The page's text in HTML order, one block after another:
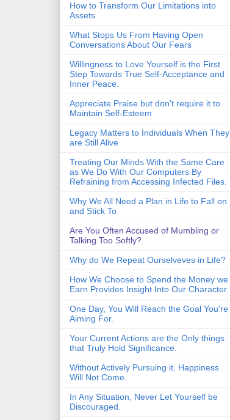
How to Transform Our Limitations into
Assets
What Stops Us From Having Open
Conversations About Our Fears
Willingness to Love Yourself is the First
Step Towards True Self-Acceptance and
Inner Peace.
Appreciate Praise but don't require it to
Maintain Self-Esteem
Legacy Matters to Individuals When They
are Still Alive
Treating Our Minds With the Same Care
as We Do With Our Computers By
Refraining from Accessing Infected Files.
Why We All Need a Plan in Life to Fall on
and Stick To
Are You Often Accused of Mumbling or
Talking Too Softly?
Why do We Repeat Ourselveves in Life?
How We Choose to Spend the Money we
Earn Provides Insight Into Our Character.
One Day, You Will Reach the Goal You're
Aiming For.
Your Current Actions are the Only things
that Truly Hold Significance.
Without Actively Pursuing it, Happiness
Will Not Come.
In Any Situation, Never Let Yourself be
Discouraged.